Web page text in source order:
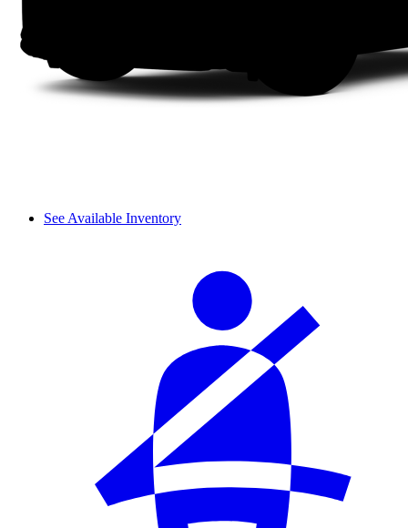
See Available Inventory